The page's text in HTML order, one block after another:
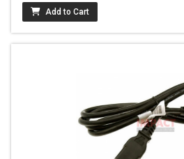
Add to Cart